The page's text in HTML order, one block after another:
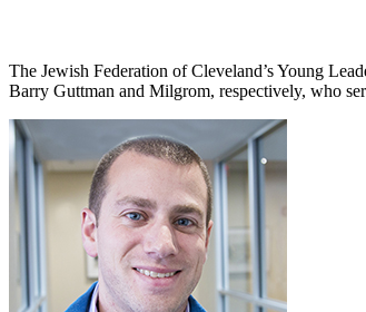
The Jewish Federation of Cleveland’s Young
Barry Guttman and Milgrom, respectively, who